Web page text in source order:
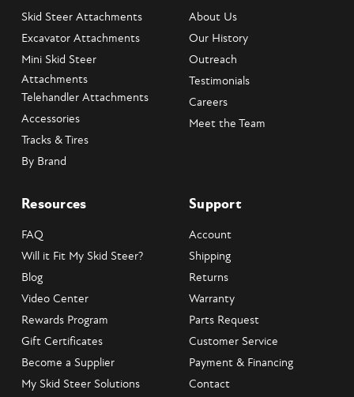
Skid Steer Attachments
Excavator Attachments
Mini Skid Steer
Attachments
Telehandler Attachments
Accessories
Tracks & Tires
By Brand
About Us
Our History
Outreach
Testimonials
Careers
Meet the Team
Resources
FAQ
Will it Fit My Skid Steer?
Blog
Video Center
Rewards Program
Gift Certificates
Become a Supplier
My Skid Steer Solutions
Support
Account
Shipping
Returns
Warranty
Parts Request
Customer Service
Payment & Financing
Contact